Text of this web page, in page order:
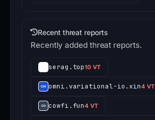
Recent threat reports
Recently added threat reports.
serag.top10 VT
omni.variational-io.xin4 VT
cowfi.fun4 VT